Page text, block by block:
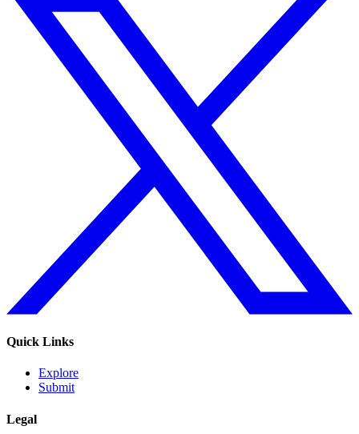
Quick Links
Explore
Submit
Legal